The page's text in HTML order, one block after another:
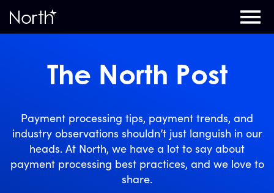
Home
The North Post
Payment processing tips, payment trends, and
industry observations shouldn’t just languish in our
heads. At North, we have a lot to say about
payment processing best practices, and we love to
share.